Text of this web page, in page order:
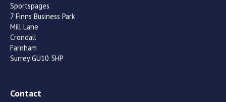
Sportspages
7 Finns Business Park
Mill Lane
Crondall
Farnham
Surrey GU10 5HP
Contact